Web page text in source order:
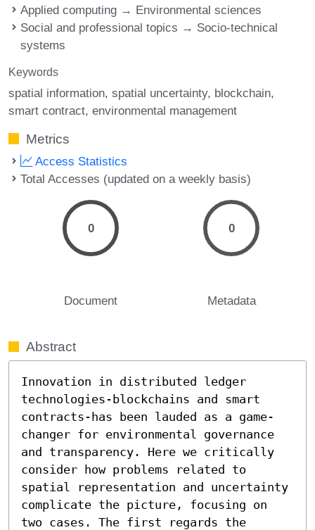
Applied computing → Environmental sciences
Social and professional topics → Socio-technical
systems
Keywords
spatial information spatial uncertainty blockchain
smart contract environmental management
Metrics
Access Statistics
Total Accesses (updated on a weekly basis)
0
Document
0
Metadata
Abstract
Innovation in distributed ledger
technologies-blockchains and smart
contracts-has been lauded as a game-
changer for environmental governance
and transparency. Here we critically
consider how problems related to
spatial representation and uncertainty
complicate the picture, focusing on
two cases. The first regards the